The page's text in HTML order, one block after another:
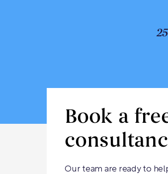
Book a
Our team are ready to